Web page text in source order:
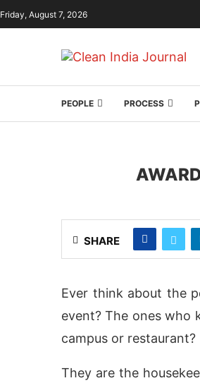
Friday, August 7, 2026
PEOPLE PROCESS
SHARE
Ever think about the
event? The ones who
campus or restaurant?
They are the